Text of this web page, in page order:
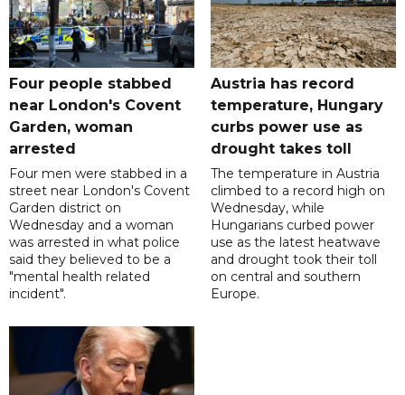
Four people stabbed
near London's Covent
Garden, woman
arrested
Four men were stabbed in a
street near London's Covent
Garden district on
Wednesday and a woman
was arrested in what police
said they believed to be a
"mental health related
incident".
Austria has record
temperature, Hungary
curbs power use as
drought takes toll
The temperature in Austria
climbed to a record high on
Wednesday, while
Hungarians curbed power
use as the latest heatwave
and drought took their toll
on central and southern
Europe.